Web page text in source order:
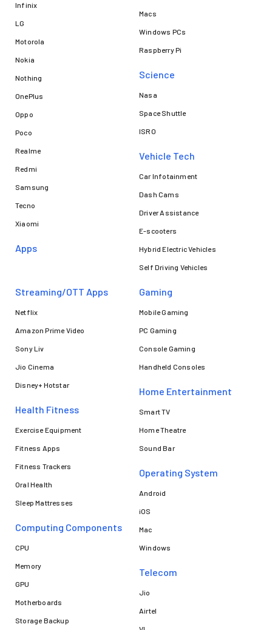
Infinix
LG
Motorola
Nokia
Nothing
OnePlus
Oppo
Poco
Realme
Redmi
Samsung
Tecno
Xiaomi
Apps
Macs
Windows PCs
Raspberry Pi
Science
Nasa
Space Shuttle
ISRO
Vehicle Tech
Car Infotainment
Dash Cams
Driver Assistance
E-scooters
Hybrid Electric Vehicles
Self Driving Vehicles
Streaming/OTT Apps
Netflix
Amazon Prime Video
Sony Liv
Jio Cinema
Disney+ Hotstar
Health Fitness
Exercise Equipment
Fitness Apps
Fitness Trackers
Oral Health
Sleep Mattresses
Computing Components
CPU
Memory
GPU
Motherboards
Storage Backup
Gaming
Mobile Gaming
PC Gaming
Console Gaming
Handheld Consoles
Home Entertainment
Smart TV
Home Theatre
Sound Bar
Operating System
Android
iOS
Mac
Windows
Telecom
Jio
Airtel